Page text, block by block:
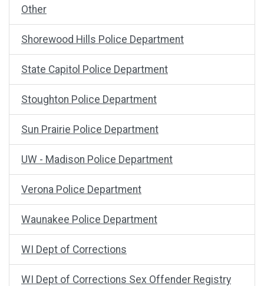
Other
Shorewood Hills Police Department
State Capitol Police Department
Stoughton Police Department
Sun Prairie Police Department
UW - Madison Police Department
Verona Police Department
Waunakee Police Department
WI Dept of Corrections
WI Dept of Corrections Sex Offender Registry